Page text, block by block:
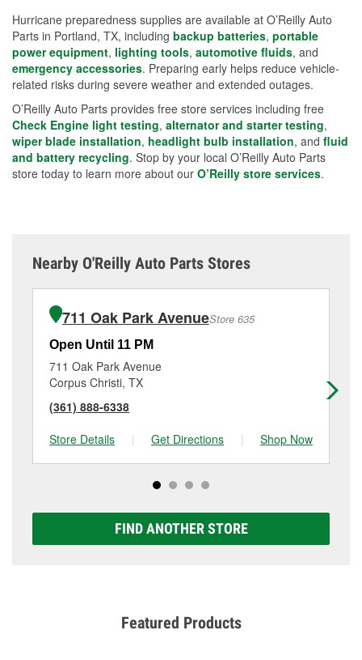
Hurricane preparedness supplies are available at O’Reilly Auto
Parts in Portland, TX, including backup batteries, portable
power equipment, lighting tools, automotive fluids, and
emergency accessories. Preparing early helps reduce vehicle-
related risks during severe weather and extended outages.
O’Reilly Auto Parts provides free store services including free
Check Engine light testing, alternator and starter testing,
wiper blade installation, headlight bulb installation, and fluid
and battery recycling. Stop by your local O’Reilly Auto Parts
store today to learn more about our O’Reilly store services.
Nearby O'Reilly Auto Parts Stores
711 Oak Park AvenueStore 635
Open Until 11 PM
711 Oak Park Avenue
Corpus Christi, TX
(361) 888-6338
Store Details
| Get Directions | Shop Now
FIND ANOTHER STORE
Featured Products